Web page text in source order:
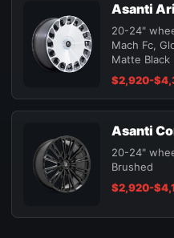
Asanti
20-24"
Mach Fc,
Matte Black
$2,920-
Asanti
20-24"
Brushed
$2,920-